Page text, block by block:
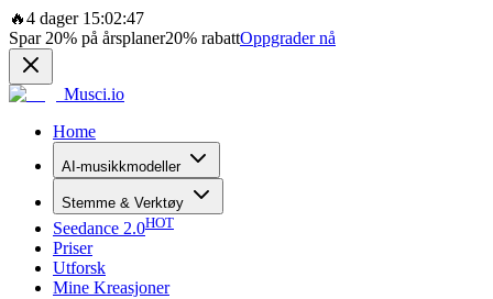
🔥4 dager 15:02:47
Spar 20% på årsplaner20% rabattOppgrader nå
Musci.io
Home
AI-musikkmodeller
Stemme & Verktøy
Seedance 2.0HOT
Priser
Utforsk
Mine Kreasjoner